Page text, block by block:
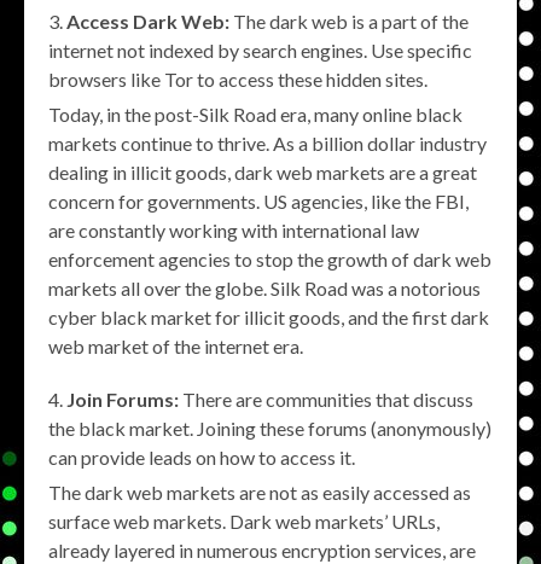
Access Dark Web: The dark web is a part of the
internet not indexed by search engines. Use specific
browsers like Tor to access these hidden sites.
Today, in the post-Silk Road era, many online black
markets continue to thrive. As a billion dollar industry
dealing in illicit goods, dark web markets are a great
concern for governments. US agencies, like the FBI,
are constantly working with international law
enforcement agencies to stop the growth of dark web
markets all over the globe. Silk Road was a notorious
cyber black market for illicit goods, and the first dark
web market of the internet era.
Join Forums: There are communities that discuss
the black market. Joining these forums (anonymously)
can provide leads on how to access it.
The dark web markets are not as easily accessed as
surface web markets. Dark web markets’ URLs,
already layered in numerous encryption services, are